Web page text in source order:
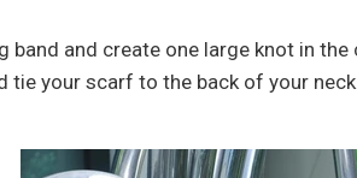
band and create one large knot in
your scarf to the back of your